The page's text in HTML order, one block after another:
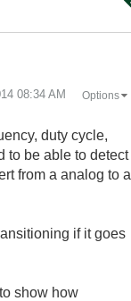
08:34 AM Options
duty cycle,
to be able to detect
from a analog to a
if it goes
show how